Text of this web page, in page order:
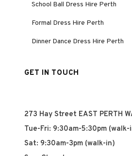
School Ball Dress Hire Perth
Formal Dress Hire Perth
Dinner Dance Dress Hire Perth
GET IN TOUCH
273 Hay Street EAST PERTH
Tue-Fri: 9:30am-5:30pm (walk-
Sat: 9:30am-3pm (walk-in)